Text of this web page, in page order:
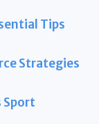
Tips
Strategies
Sport